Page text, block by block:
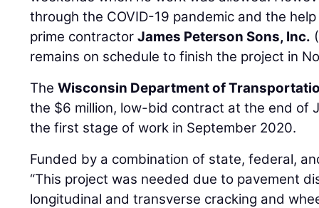
through the COVID-19 pandemic and the
prime contractorJames Peterson Sons, Inc.
remains on schedule to finish the project in
TheWisconsin Department of
the $6 million, low-bid contract at the end of
the first stage of work in September 2020.
Funded by a combination of state, federal,
“This project was needed due to pavement
longitudinal and transverse cracking and